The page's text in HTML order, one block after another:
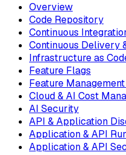
Overview
Code Repository
Continuous
Continuous Delivery
Infrastructure as
Feature Flags
Feature
Cloud & AI Cost
AI Security
API & Application
Application & API
Application & API